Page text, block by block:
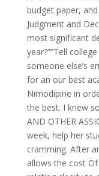
budget paper,
Judgment and
most significant
year?””Tell
someone else’s
for an our best
Nimodipine in
the best. I knew
AND OTHER
week, help her
cramming. After
allows the cost